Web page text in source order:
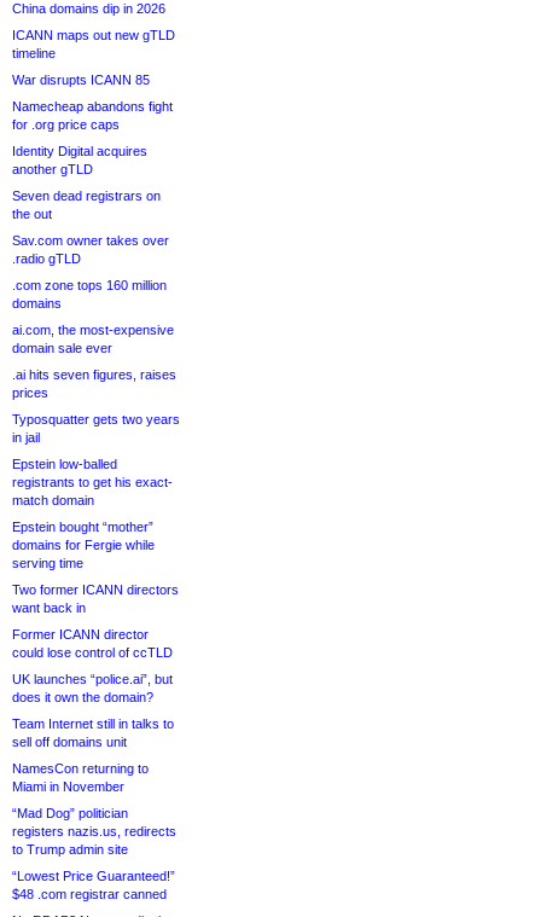
China domains dip in 2026
ICANN maps out new gTLD
timeline
War disrupts ICANN 85
Namecheap abandons fight
for .org price caps
Identity Digital acquires
another gTLD
Seven dead registrars on
the out
Sav.com owner takes over
.radio gTLD
.com zone tops 160 million
domains
ai.com, the most-expensive
domain sale ever
.ai hits seven figures, raises
prices
Typosquatter gets two years
in jail
Epstein low-balled
registrants to get his exact-
match domain
Epstein bought “mother”
domains for Fergie while
serving time
Two former ICANN directors
want back in
Former ICANN director
could lose control of ccTLD
UK launches “police.ai”, but
does it own the domain?
Team Internet still in talks to
sell off domains unit
NamesCon returning to
Miami in November
“Mad Dog” politician
registers nazis.us, redirects
to Trump admin site
“Lowest Price Guaranteed!”
$48 .com registrar canned